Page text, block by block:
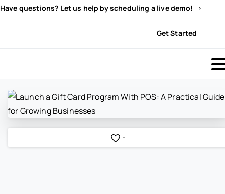
Have questions? Let us help by scheduling a live demo!
Get Started
-